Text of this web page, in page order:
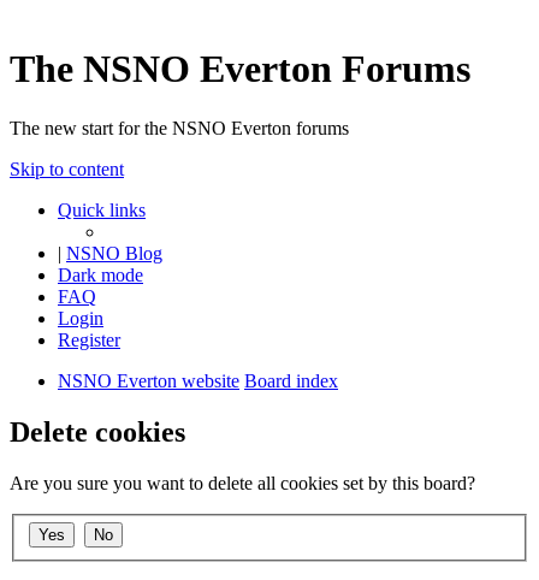
The NSNO Everton Forums
The new start for the NSNO Everton forums
Skip to content
Quick links
| NSNO Blog
Dark mode
FAQ
Login
Register
NSNO Everton website Board index
Delete cookies
Are you sure you want to delete all cookies set by this board?